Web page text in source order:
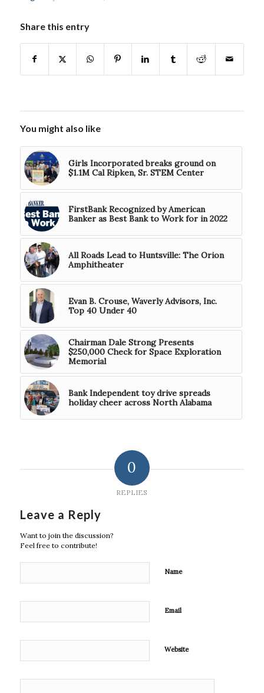
Share this entry
You might also like
Girls Incorporated breaks ground on
$1.1M Cal Ripken, Sr. STEM Center
FirstBank Recognized by American
Banker as Best Bank to Work for in 2022
All Roads Lead to Huntsville: The Orion
Amphitheater
Evan B. Crouse, Waverly Advisors, Inc.
Top 40 Under 40
Chairman Dale Strong Presents
$250,000 Check for Space Exploration
Memorial
Bank Independent toy drive spreads
holiday cheer across North Alabama
0
REPLIES
Leave a Reply
Want to join the discussion?
Feel free to contribute!
Name
Email
Website